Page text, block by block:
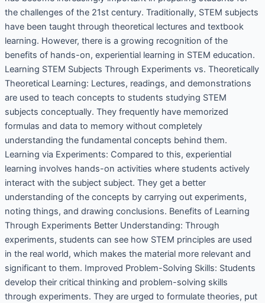
the challenges of the 21st century. Traditionally, STEM subjects
have been taught through theoretical lectures and textbook
learning. However, there is a growing recognition of the
benefits of hands-on, experiential learning in STEM education.
Learning STEM Subjects Through Experiments vs. Theoretically
Theoretical Learning: Lectures, readings, and demonstrations
are used to teach concepts to students studying STEM
subjects conceptually. They frequently have memorized
formulas and data to memory without completely
understanding the fundamental concepts behind them.
Learning via Experiments: Compared to this, experiential
learning involves hands-on activities where students actively
interact with the subject subject. They get a better
understanding of the concepts by carrying out experiments,
noting things, and drawing conclusions. Benefits of Learning
Through Experiments Better Understanding: Through
experiments, students can see how STEM principles are used
in the real world, which makes the material more relevant and
significant to them. Improved Problem-Solving Skills: Students
develop their critical thinking and problem-solving skills
through experiments. They are urged to formulate theories, put